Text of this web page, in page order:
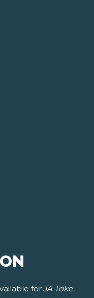
forJA Take